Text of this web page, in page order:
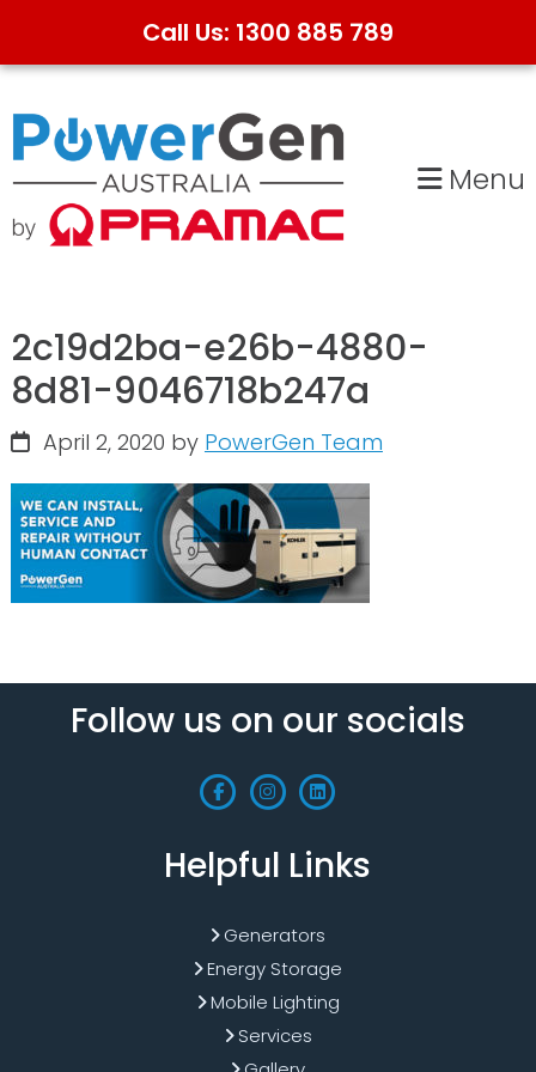
Call Us: 1300 885 789
Skip
to
primary
navigation
Skip
to
main
content
Menu
2c19d2ba-e26b-4880-
8d81-9046718b247a
April 2, 2020 by PowerGen Team
Follow us on our socials
Helpful Links
Generators
Energy Storage
Mobile Lighting
Services